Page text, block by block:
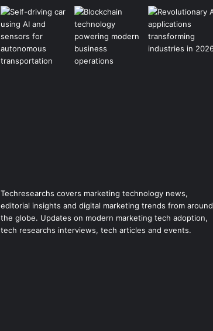
Techresearchs covers marketing technology news,
editorial insights and digital marketing trends from around
the globe. Updates on modern marketing tech adoption,
tech researchs interviews, tech articles and events.